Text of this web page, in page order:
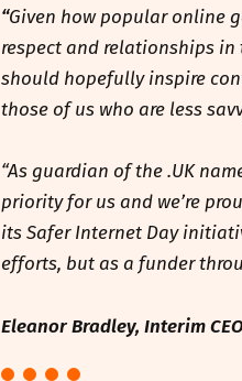
“Given how popular online
respect and relationships
should hopefully inspire
those of us who are less
“As guardian of the .UK
priority for us and we’re
its Safer Internet Day
efforts, but as a funder
Eleanor Bradley, Interim